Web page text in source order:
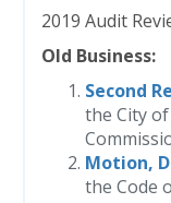
2019 Audit
Old Business:
Second
the City
Motion,
the Code